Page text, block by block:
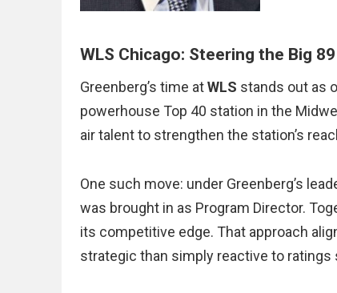
WLS Chicago: Steering the Big 89
Greenberg’s time atWLS stands out as
powerhouse Top 40 station in the
air talent to strengthen the station’s
One such move: under Greenberg’s
was brought in as Program Director.
its competitive edge. That approach
strategic than simply reactive to ratings